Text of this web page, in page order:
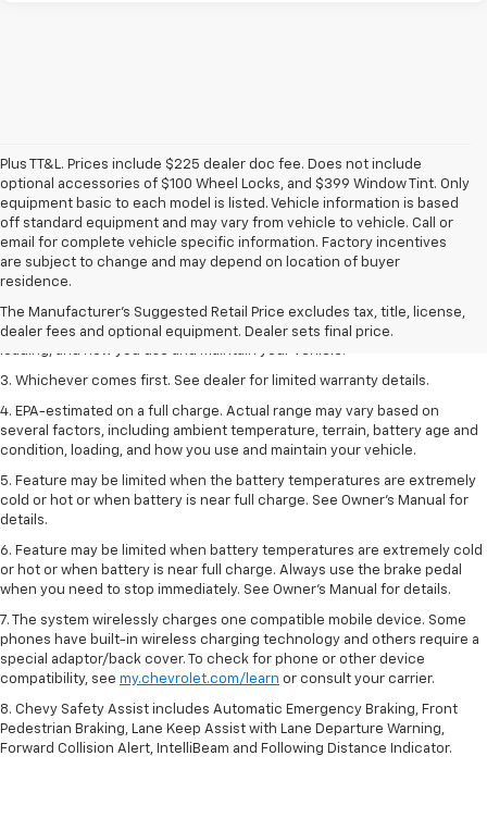
Plus TT&L. Prices include $225 dealer doc fee. Does not include
optional accessories of $100 Wheel Locks, and $399 Window Tint. Only
equipment basic to each model is listed. Vehicle information is based
off standard equipment and may vary from vehicle to vehicle. Call or
email for complete vehicle specific information. Factory incentives
are subject to change and may depend on location of buyer
residence.
The Manufacturer's Suggested Retail Price excludes tax, title, license,
dealer fees and optional equipment. Dealer sets final price.
1. The Manufacturer’s Suggested Retail Price excludes tax, title, license,
dealer fees and optional equipment. Dealer sets the final price.
2. On a full charge. Actual range may vary based on several factors,
including ambient temperature, terrain, battery age and condition,
3. Whichever comes first. See dealer for limited warranty details.
4. EPA-estimated on a full charge. Actual range may vary based on
several factors, including ambient temperature, terrain, battery age and
condition, loading, and how you use and maintain your vehicle.
5. Feature may be limited when the battery temperatures are extremely
cold or hot or when battery is near full charge. See Owner’s Manual for
details.
6. Feature may be limited when battery temperatures are extremely cold
or hot or when battery is near full charge. Always use the brake pedal
when you need to stop immediately. See Owner’s Manual for details.
7. The system wirelessly charges one compatible mobile device. Some
phones have built-in wireless charging technology and others require a
special adaptor/back cover. To check for phone or other device
compatibility, see my.chevrolet.com/learn or consult your carrier.
8. Chevy Safety Assist includes Automatic Emergency Braking, Front
Pedestrian Braking, Lane Keep Assist with Lane Departure Warning,
Forward Collision Alert, IntelliBeam and Following Distance Indicator.